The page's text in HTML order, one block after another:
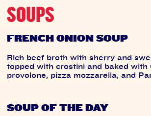
SOUPS
FRENCH ONION SOUP
Rich beef broth with sherry and
topped with crostini and baked with
provolone, pizza mozzarella, and
SOUP OF THE DAY